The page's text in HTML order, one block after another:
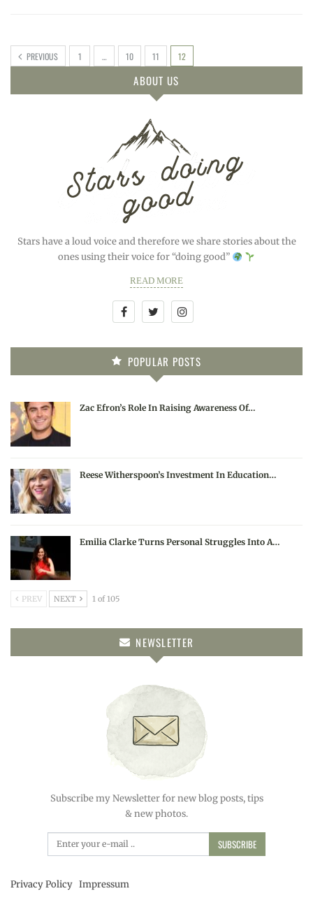
PREVIOUS 1 … 10 11 12
ABOUT US
Stars have a loud voice and therefore we share stories about the
ones using their voice for “doing good”
READ MORE
POPULAR POSTS
Zac Efron’s Role In Raising Awareness Of…
Reese Witherspoon’s Investment In Education…
Emilia Clarke Turns Personal Struggles Into A…
PREV NEXT 1 of 105
NEWSLETTER
Subscribe my Newsletter for new blog posts, tips
& new photos.
SUBSCRIBE
Privacy Policy Impressum